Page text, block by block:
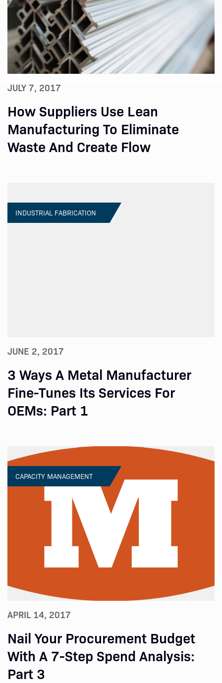
JULY 7, 2017
How Suppliers Use Lean
Manufacturing To Eliminate
Waste And Create Flow
INDUSTRIAL FABRICATION
JUNE 2, 2017
3 Ways A Metal Manufacturer
Fine-Tunes Its Services For
OEMs: Part 1
CAPACITY MANAGEMENT
APRIL 14, 2017
Nail Your Procurement Budget
With A 7-Step Spend Analysis:
Part 3